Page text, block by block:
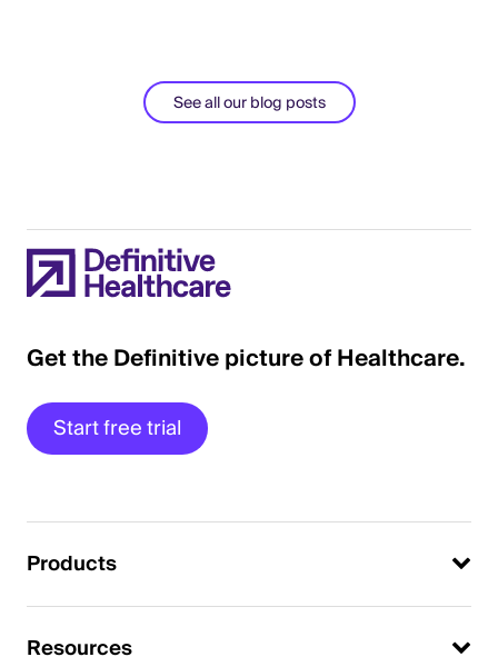
See all our blog posts
Get the Definitive picture of Healthcare.
Start free trial
Products
Resources